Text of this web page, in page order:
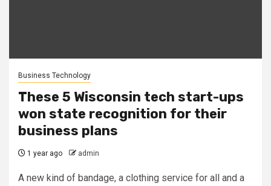
Business Technology
These 5 Wisconsin tech start-ups
won state recognition for their
business plans
1 year ago admin
A new kind of bandage, a clothing service for all and a